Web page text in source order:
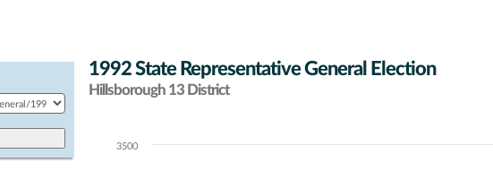
1992 State Representative General Election
Hillsborough 13 District
Chart3500